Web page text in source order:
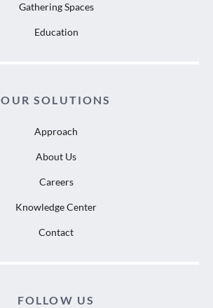
Gathering Spaces
Education
OUR SOLUTIONS
Approach
About Us
Careers
Knowledge Center
Contact
FOLLOW US